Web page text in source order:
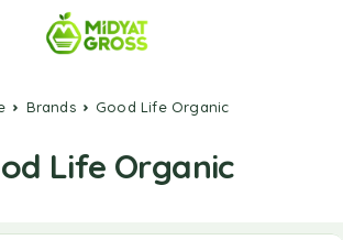
Brands Good Life Organic
Life Organic